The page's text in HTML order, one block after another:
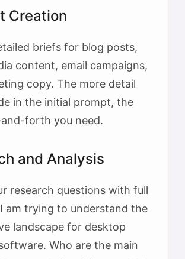
Creation
briefs for blog posts,
content, email campaigns,
copy. The more detail
in the initial prompt, the
forth you need.
and Analysis
research questions with full
am trying to understand the
landscape for desktop
Who are the main